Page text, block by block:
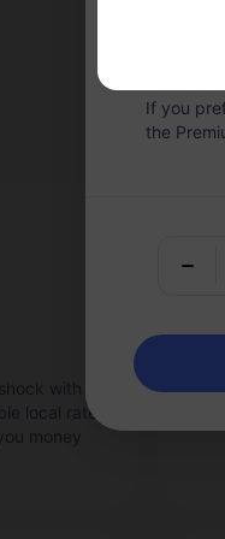
local rate
Hotspot
If you
the